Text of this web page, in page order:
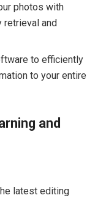
photos with
and
to efficiently
to your entire
and
latest editing